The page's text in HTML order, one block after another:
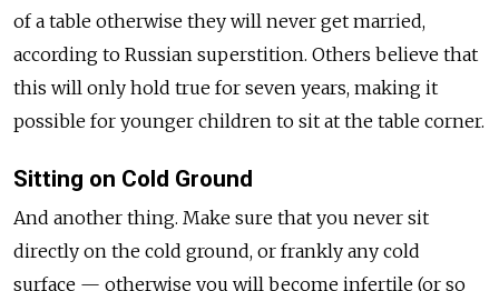
of a table otherwise they will never get married,
according to Russian superstition. Others believe that
this will only hold true for seven years, making it
possible for younger children to sit at the table corner.
Sitting on Cold Ground
And another thing. Make sure that you never sit
directly on the cold ground, or frankly any cold
surface — otherwise you will become infertile (or so